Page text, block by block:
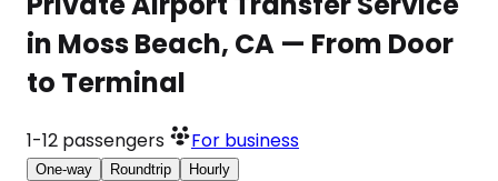
in Moss Beach, CA — From Door
to Terminal
1-12 passengers For business
One-way Roundtrip Hourly